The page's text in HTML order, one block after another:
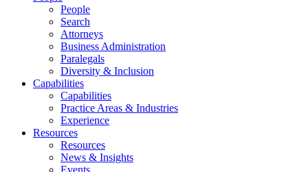
People
Search
Attorneys
Business Administration
Paralegals
Diversity & Inclusion
Capabilities
Capabilities
Practice Areas & Industries
Experience
Resources
Resources
News & Insights
Events